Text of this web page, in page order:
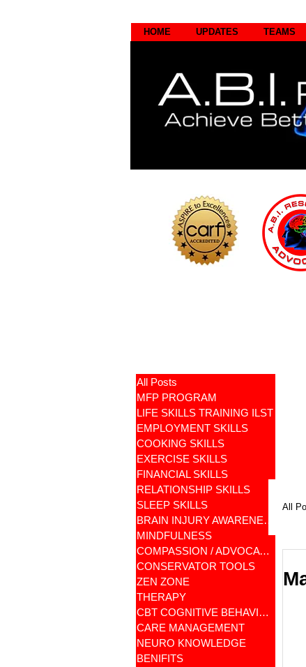
HOME
UPDATES TEAMS
All Posts
MFP PROGRAM
LIFE SKILLS TRAINING ILST
EMPLOYMENT SKILLS
COOKING SKILLS
EXERCISE SKILLS
FINANCIAL SKILLS
RELATIONSHIP SKILLS
SLEEP SKILLS
BRAIN INJURY AWARENESS
MINDFULNESS
COMPASSION / ADVOCATES
CONSERVATOR TOOLS
ZEN ZONE
THERAPY
CBT COGNITIVE BEHAVIORAL
CARE MANAGEMENT
NEURO KNOWLEDGE
BENIFITS
All